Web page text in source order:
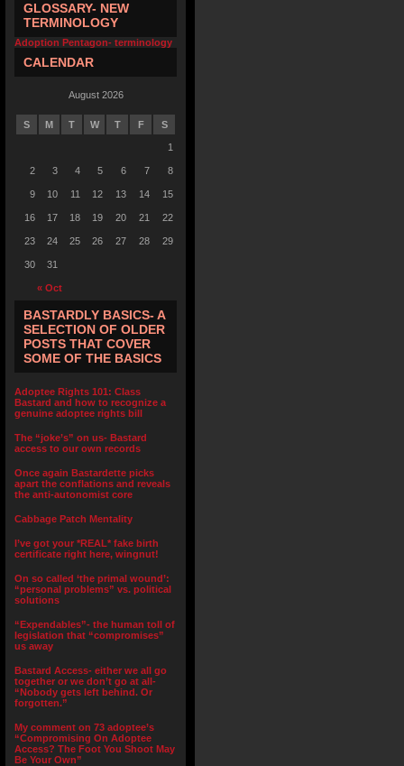
GLOSSARY- NEW
TERMINOLOGY
Adoption Pentagon- terminology
CALENDAR
August 2026
S M T W T F S
« Oct
1
2 3 4 5 6 7 8
9 10 11 12 13 14 15
16 17 18 19 20 21 22
23 24 25 26 27 28 29
30 31
BASTARDLY BASICS- A
SELECTION OF OLDER
POSTS THAT COVER
SOME OF THE BASICS
Adoptee Rights 101: Class
Bastard and how to recognize a
genuine adoptee rights bill
The “joke’s” on us- Bastard
access to our own records
Once again Bastardette picks
apart the conflations and reveals
the anti-autonomist core
Cabbage Patch Mentality
I’ve got your *REAL* fake birth
certificate right here, wingnut!
On so called ‘the primal wound’:
“personal problems” vs. political
solutions
“Expendables”- the human toll of
legislation that “compromises”
us away
Bastard Access- either we all go
together or we don’t go at all-
“Nobody gets left behind. Or
forgotten.”
My comment on 73 adoptee’s
“Compromising On Adoptee
Access? The Foot You Shoot May
Be Your Own”